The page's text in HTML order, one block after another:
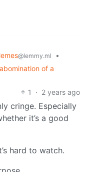
@lemmy.ml
•
of a
1
· 2 years ago
cringe. Especially
it’s a good
hard to watch.